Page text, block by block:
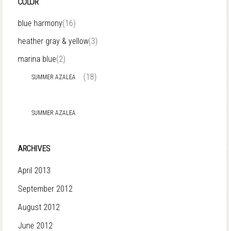
blue harmony(16)
heather gray & yellow(3)
marina blue(2)
SUMMER AZALEA (18)
SUMMER AZALEA
ARCHIVES
April 2013
September 2012
August 2012
June 2012